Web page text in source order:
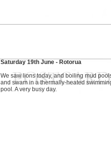
Saturday 19th June - Rotorua
We saw lions today, and boiling mud
and swam in a thermally-heated
pool. A very busy day.